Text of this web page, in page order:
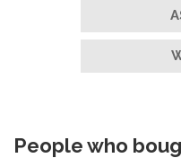
People who